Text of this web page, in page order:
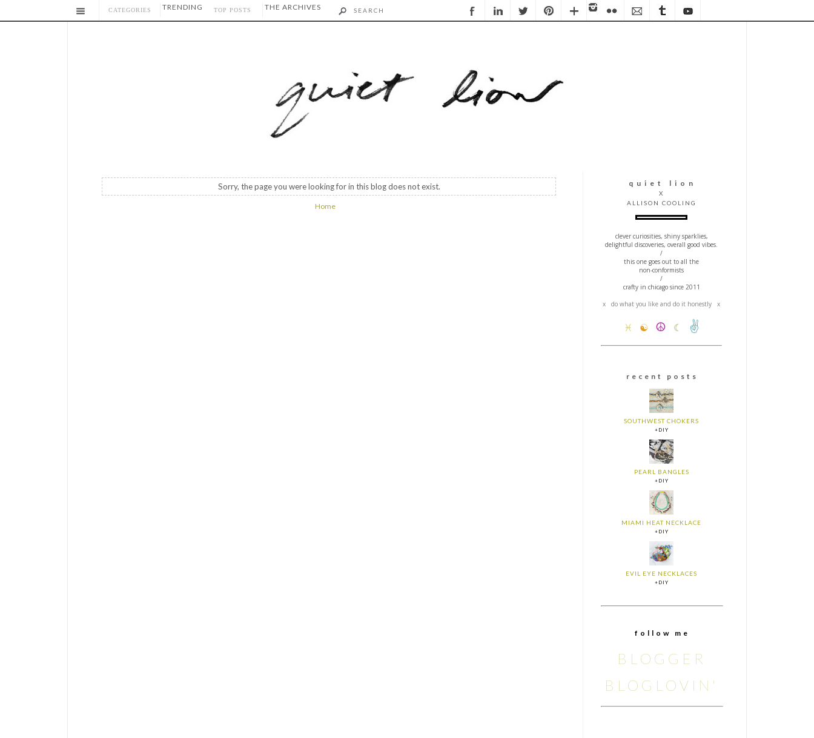
CATEGORIES TRENDING TOP POSTS THE ARCHIVES
Sorry, the page you were looking for in this blog does not exist.
Home
q u i e t l i o n
X
ALLISON COOLING
clever curiosities, shiny sparklies,
delightful discoveries, overall good vibes.
/
this one goes out to all the
non-conformists
/
crafty in chicago since 2011
x do what you like and do it honestly x
♓ ☯ ☮ ☾ ✌
r e c e n t p o s t s
SOUTHWEST CHOKERS
+DIY
PEARL BANGLES
+DIY
MIAMI HEAT NECKLACE
+DIY
EVIL EYE NECKLACES
+DIY
f o l l o w m e
BLOGGER
BLOGLOVIN'